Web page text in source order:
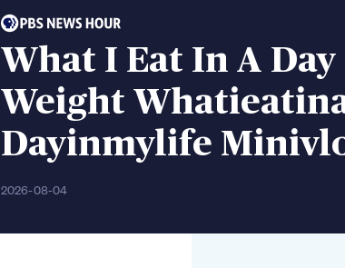
What I Eat In A Day
Weight
Dayinmylife
2026-08-04